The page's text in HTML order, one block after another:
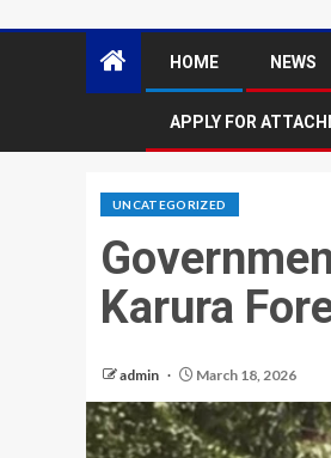
HOME NEWS
APPLY FOR
UNCATEGORIZED
Karura
admin March 18, 2026